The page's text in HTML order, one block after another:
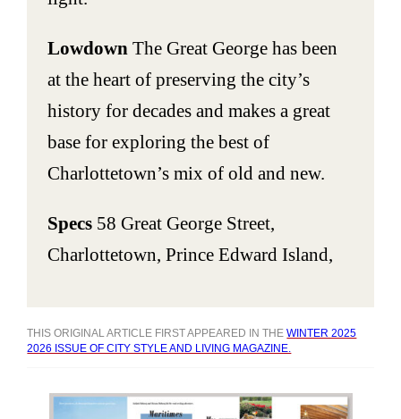
Lowdown The Great George has been
at the heart of preserving the city’s
history for decades and makes a great
base for exploring the best of
Charlottetown’s mix of old and new.
Specs 58 Great George Street,
Charlottetown, Prince Edward Island,
THIS ORIGINAL ARTICLE FIRST APPEARED IN THEWINTER 2025
2026 ISSUE OF CITY STYLE AND LIVING MAGAZINE.